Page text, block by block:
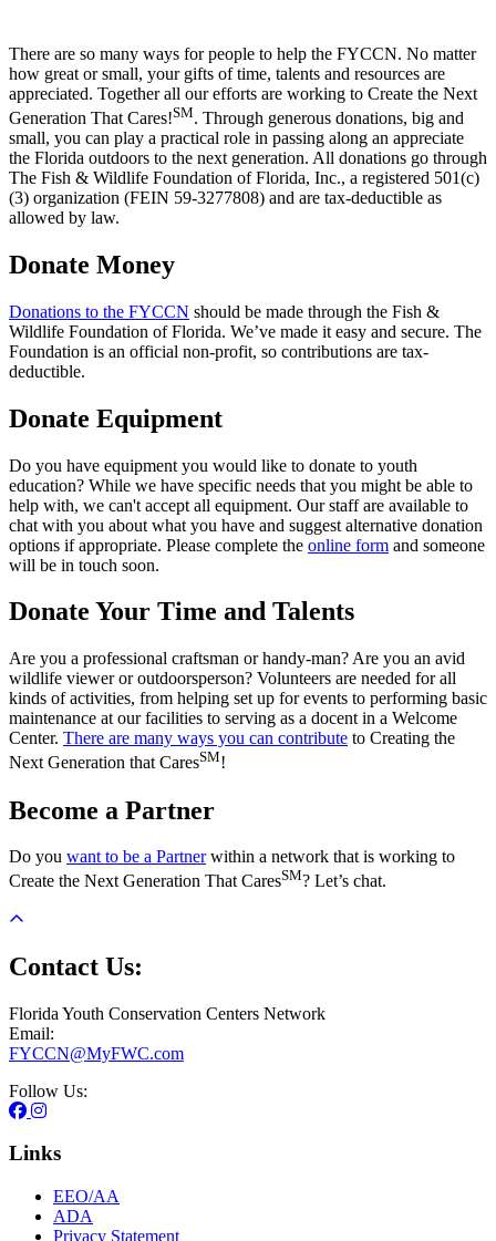
There are so many ways for people to help the FYCCN. No matter
how great or small, your gifts of time, talents and resources are
appreciated. Together all our efforts are working to Create the Next
Generation That Cares!SM. Through generous donations, big and
small, you can play a practical role in passing along an appreciate
the Florida outdoors to the next generation. All donations go through
The Fish & Wildlife Foundation of Florida, Inc., a registered 501(c)
(3) organization (FEIN 59-3277808) and are tax-deductible as
allowed by law.
Donate Money
Donations to the FYCCN should be made through the Fish &
Wildlife Foundation of Florida. We’ve made it easy and secure. The
Foundation is an official non-profit, so contributions are tax-
deductible.
Donate Equipment
Do you have equipment you would like to donate to youth
education? While we have specific needs that you might be able to
help with, we can't accept all equipment. Our staff are available to
chat with you about what you have and suggest alternative donation
options if appropriate. Please complete the online form and someone
will be in touch soon.
Donate Your Time and Talents
Are you a professional craftsman or handy-man? Are you an avid
wildlife viewer or outdoorsperson? Volunteers are needed for all
kinds of activities, from helping set up for events to performing basic
maintenance at our facilities to serving as a docent in a Welcome
Center. There are many ways you can contribute to Creating the
Next Generation that CaresSM!
Become a Partner
Do you want to be a Partnerwithin a network that is working to
Create the Next Generation That CaresSM? Let’s chat.
Contact Us:
Florida Youth Conservation Centers Network
Email:
FYCCN@MyFWC.com
Follow Us:
Links
EEO/AA
ADA
Privacy Statement